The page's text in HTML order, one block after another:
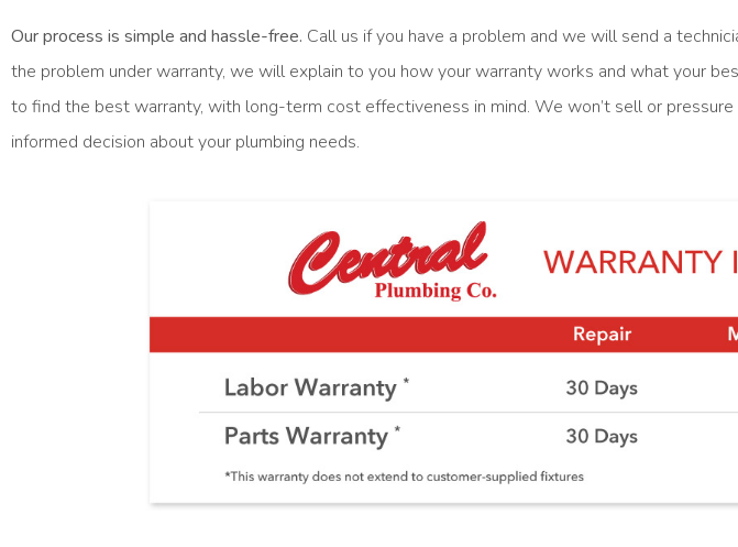
Our process is simple and hassle-free. Call us if you have a problem and we will send a
the problem under warranty, we will explain to you how your warranty works and what your
to find the best warranty, with long-term cost effectiveness in mind. We won’t sell or
informed decision about your plumbing needs.